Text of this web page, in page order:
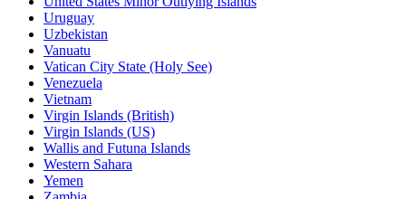
Uruguay
Uzbekistan
Vanuatu
Vatican City State (Holy See)
Venezuela
Vietnam
Virgin Islands (British)
Virgin Islands (US)
Wallis and Futuna Islands
Western Sahara
Yemen